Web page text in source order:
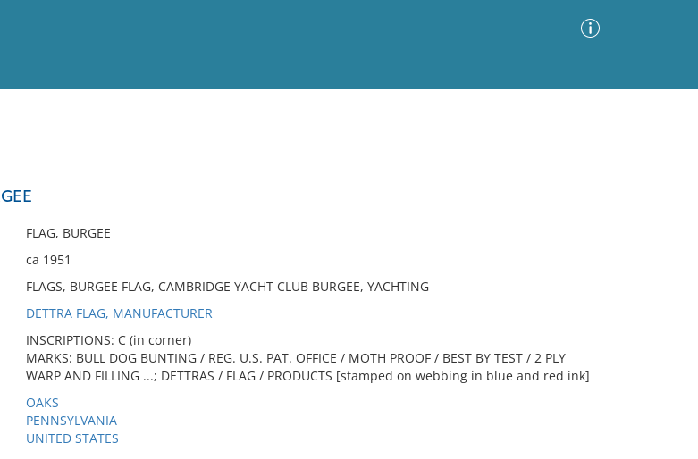
FLAG, BURGEE
ca 1951
FLAGS, BURGEE FLAG, CAMBRIDGE YACHT CLUB BURGEE, YACHTING
DETTRA FLAG, MANUFACTURER
INSCRIPTIONS: C (in corner)
MARKS: BULL DOG BUNTING / REG. U.S. PAT. OFFICE / MOTH PROOF / BEST BY TEST / 2 PLY
WARP AND FILLING ...; DETTRAS / FLAG / PRODUCTS [stamped on webbing in blue and red ink]
OAKS
PENNSYLVANIA
UNITED STATES